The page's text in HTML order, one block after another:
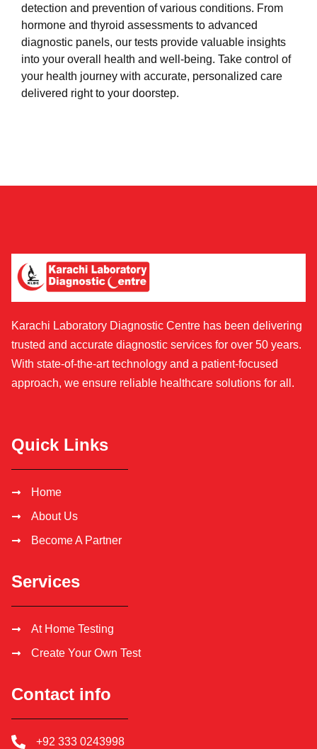
detection and prevention of various conditions. From
hormone and thyroid assessments to advanced
diagnostic panels, our tests provide valuable insights
into your overall health and well-being. Take control of
your health journey with accurate, personalized care
delivered right to your doorstep.
Karachi Laboratory Diagnostic Centre has been delivering
trusted and accurate diagnostic services for over 50 years.
With state-of-the-art technology and a patient-focused
approach, we ensure reliable healthcare solutions for all.
Quick Links
Home
About Us
Become A Partner
Services
At Home Testing
Create Your Own Test
Contact info
+92 333 0243998